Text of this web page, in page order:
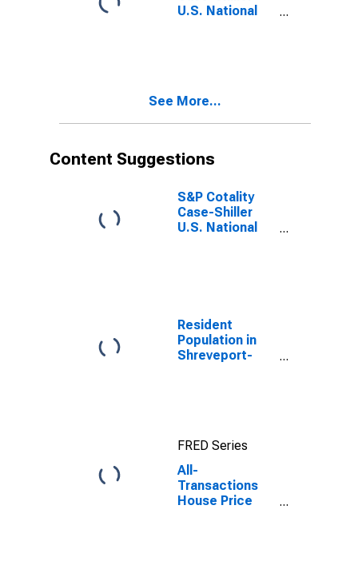
U.S. National
See More...
Content Suggestions
S&P Cotality
Case-Shiller
U.S. National
Resident
Population in
Shreveport-
FRED Series
All-
Transactions
House Price